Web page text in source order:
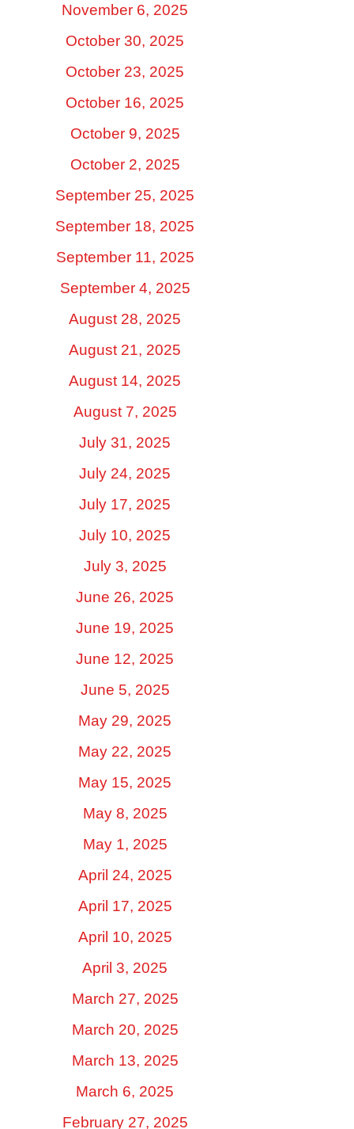
November 6, 2025
October 30, 2025
October 23, 2025
October 16, 2025
October 9, 2025
October 2, 2025
September 25, 2025
September 18, 2025
September 11, 2025
September 4, 2025
August 28, 2025
August 21, 2025
August 14, 2025
August 7, 2025
July 31, 2025
July 24, 2025
July 17, 2025
July 10, 2025
July 3, 2025
June 26, 2025
June 19, 2025
June 12, 2025
June 5, 2025
May 29, 2025
May 22, 2025
May 15, 2025
May 8, 2025
May 1, 2025
April 24, 2025
April 17, 2025
April 10, 2025
April 3, 2025
March 27, 2025
March 20, 2025
March 13, 2025
March 6, 2025
February 27, 2025